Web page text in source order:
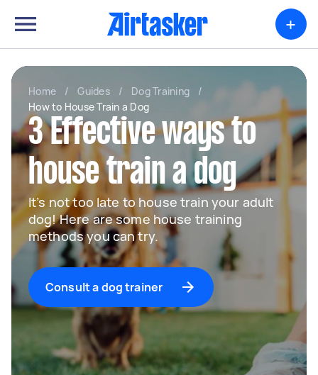
+
Home / Guides / Dog Training
/
How to House Train a Dog
3 Effective ways to
house train a dog
It’s not too late to house train your adult
dog! Here are some house training
methods you can try.
Consult a dog trainer